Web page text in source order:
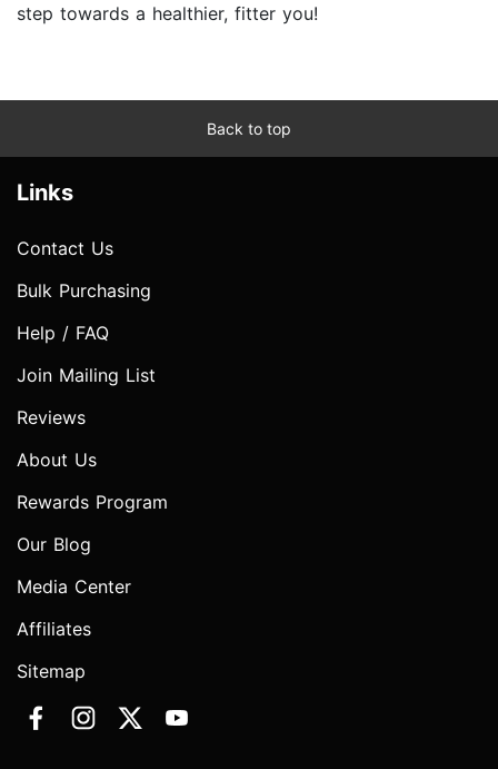
step towards a healthier, fitter you!
Back to top
Links
Contact Us
Bulk Purchasing
Help / FAQ
Join Mailing List
Reviews
About Us
Rewards Program
Our Blog
Media Center
Affiliates
Sitemap